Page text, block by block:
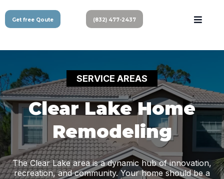
Get free Qoute (832) 477-2437
SERVICE AREAS
Clear Lake Home
Remodeling
The Clear Lake area is a dynamic hub of innovation,
recreation, and community. Your home should be a